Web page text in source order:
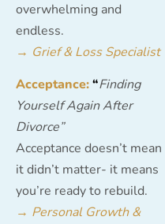
overwhelming and
endless.
→ Grief & Loss Specialist
Acceptance:“Finding
Yourself Again After
Divorce”
Acceptance doesn’t mean
it didn’t matter- it means
you’re ready to rebuild.
→ Personal Growth &